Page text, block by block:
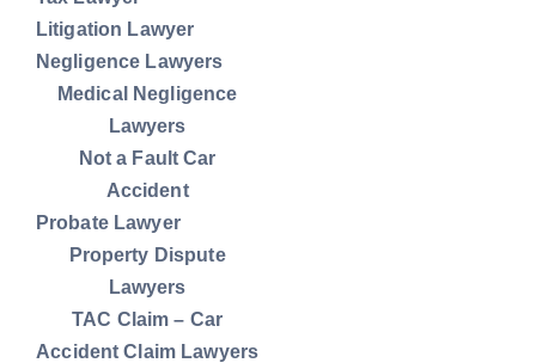
Commercial Lease Lawyer
Lawyer for Will
Car Accident Lawyers Melbourne
Unfair dismissal lawyers
Litigation Lawyer
Negligence Lawyers
Medical Negligence
Lawyers
Not a Fault Car
Accident
Probate Lawyer
Property Dispute
Lawyers
TAC Claim – Car
Accident Claim Lawyers